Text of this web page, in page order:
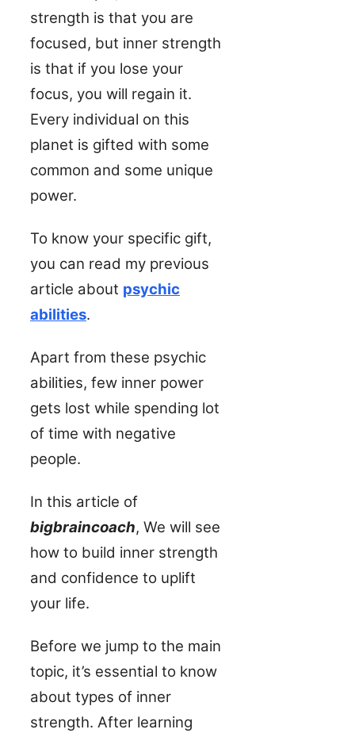
strength is that you are
focused, but inner strength
is that if you lose your
focus, you will regain it.
Every individual on this
planet is gifted with some
common and some unique
power.
To know your specific gift,
you can read my previous
article about psychic
abilities.
Apart from these psychic
abilities, few inner power
gets lost while spending lot
of time with negative
people.
In this article of
bigbraincoach, We will see
how to build inner strength
and confidence to uplift
your life.
Before we jump to the main
topic, it’s essential to know
about types of inner
strength. After learning